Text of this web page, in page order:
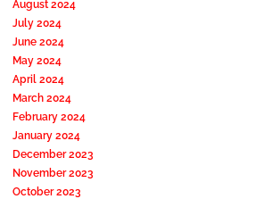
August 2024
July 2024
June 2024
May 2024
April 2024
March 2024
February 2024
January 2024
December 2023
November 2023
October 2023